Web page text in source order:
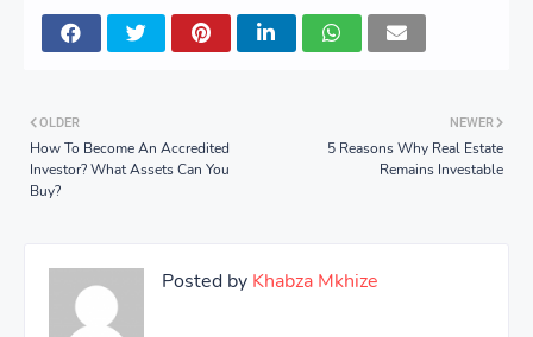
NEWER
5 Reasons Why Real Estate
Remains Investable
OLDER
How To Become An Accredited
Investor? What Assets Can You
Buy?
Posted by Khabza Mkhize